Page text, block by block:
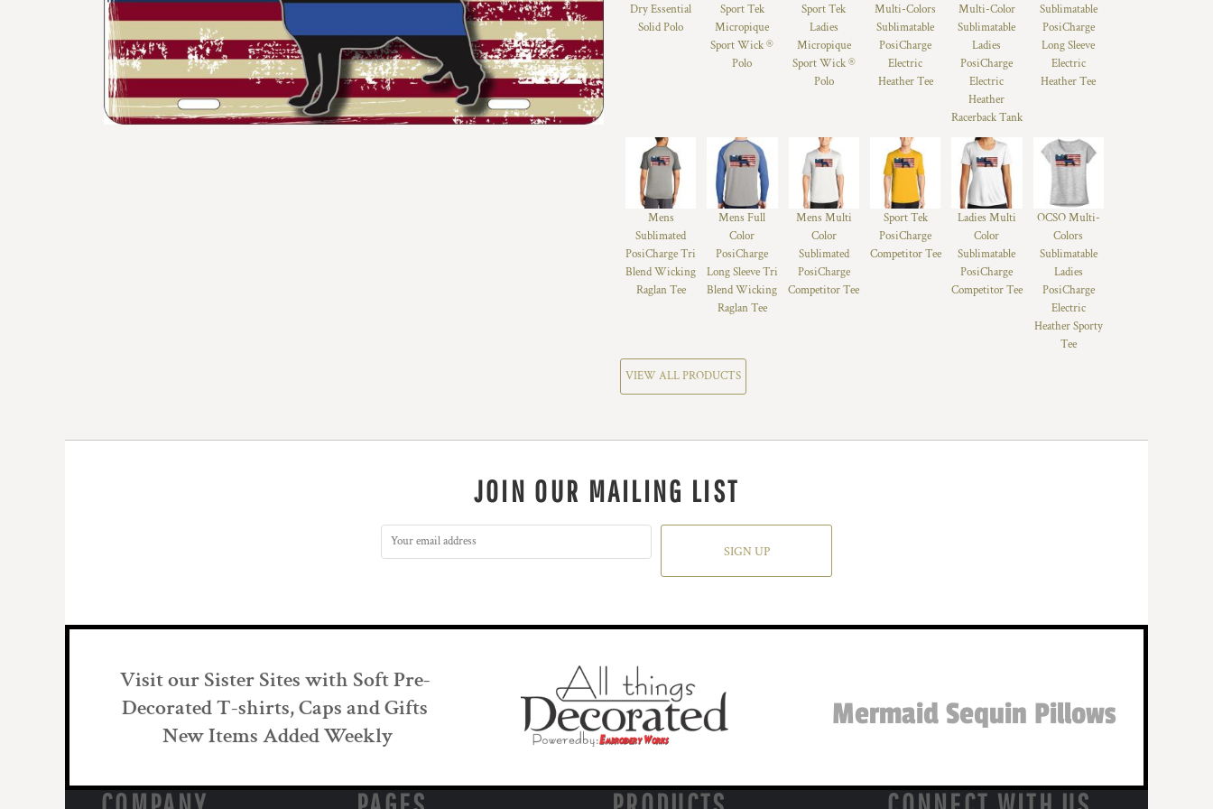
Dry Essential
Solid Polo
Sport Tek
Micropique
Sport Wick ®
Polo
Sport Tek
Ladies
Micropique
Sport Wick ®
Polo
Multi-Colors
Sublimatable
PosiCharge
Electric
Heather Tee
Multi-Color
Sublimatable
Ladies
PosiCharge
Electric
Heather
Racerback Tank
Sublimatable
PosiCharge
Long Sleeve
Electric
Heather Tee
Mens
Sublimated
PosiCharge Tri
Blend Wicking
Raglan Tee
Mens Full
Color
PosiCharge
Long Sleeve Tri
Blend Wicking
Raglan Tee
Mens Multi
Color
Sublimated
PosiCharge
Competitor Tee
Sport Tek
PosiCharge
Competitor Tee
Ladies Multi
Color
Sublimatable
PosiCharge
Competitor Tee
OCSO Multi-
Colors
Sublimatable
Ladies
PosiCharge
Electric
Heather Sporty
Tee
VIEW ALL PRODUCTS
JOIN OUR MAILING LIST
SIGN UP
Visit our Sister Sites with Soft Pre-
Decorated T-shirts, Caps and Gifts
New Items Added Weekly
Mermaid Sequin Pillows
BMD - Bermuda Dollars
BND - Brunei Dollars
BOB - Bolivia Bolivianos
BSD - Bahamas Dollars
BTN - Bhutan Ngultrum
BWP - Botswana Pulas
DZD - Algeria Dinars
GTQ - Guatemala Quetzales
HRK - Croatia Kuna